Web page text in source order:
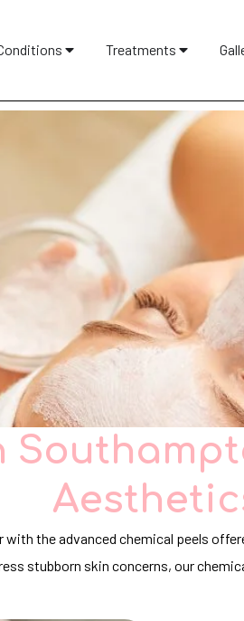
Treatments
the advanced chemical peels
stubborn skin concerns, our